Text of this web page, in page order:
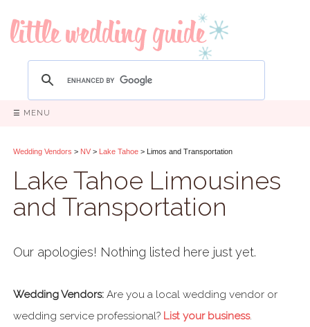
☰ MENU
Wedding Vendors > NV > Lake Tahoe > Limos and Transportation
Lake Tahoe Limousines
and Transportation
Our apologies! Nothing listed here just yet.
Wedding Vendors: Are you a local wedding vendor or
wedding service professional? List your business.